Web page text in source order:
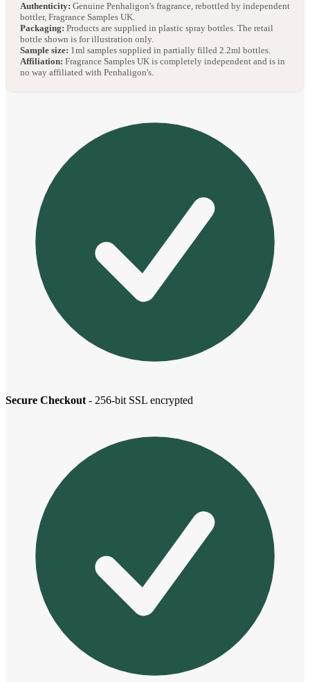
Authenticity: Genuine Penhaligon's fragrance, rebottled by independent
bottler, Fragrance Samples UK.
Packaging: Products are supplied in plastic spray bottles. The retail
bottle shown is for illustration only.
Sample size: 1ml samples supplied in partially filled 2.2ml bottles.
Affiliation: Fragrance Samples UK is completely independent and is in
no way affiliated with Penhaligon's.
Secure Checkout - 256-bit SSL encrypted